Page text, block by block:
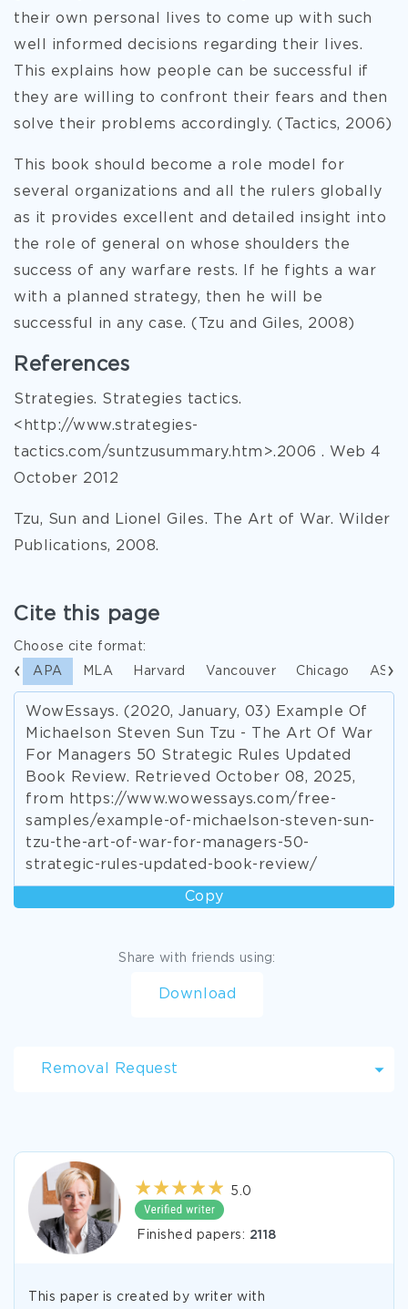
their own personal lives to come up with such
well informed decisions regarding their lives.
This explains how people can be successful if
they are willing to confront their fears and then
solve their problems accordingly. (Tactics, 2006)
This book should become a role model for
several organizations and all the rulers globally
as it provides excellent and detailed insight into
the role of general on whose shoulders the
success of any warfare rests. If he fights a war
with a planned strategy, then he will be
successful in any case. (Tzu and Giles, 2008)
References
Strategies. Strategies tactics.
<http://www.strategies-
tactics.com/suntzusummary.htm>.2006 . Web 4
October 2012
Tzu, Sun and Lionel Giles. The Art of War. Wilder
Publications, 2008.
Cite this page
Choose cite format:
APA MLA Harvard Vancouver Chicago ASA
WowEssays. (2020, January, 03) Example Of
Michaelson Steven Sun Tzu - The Art Of War
For Managers 50 Strategic Rules Updated
Book Review. Retrieved October 08, 2025,
from https://www.wowessays.com/free-
samples/example-of-michaelson-steven-sun-
tzu-the-art-of-war-for-managers-50-
strategic-rules-updated-book-review/
Copy
Share with friends using:
Download
Removal Request
5.0
Finished papers: 2118
This paper is created by writer with